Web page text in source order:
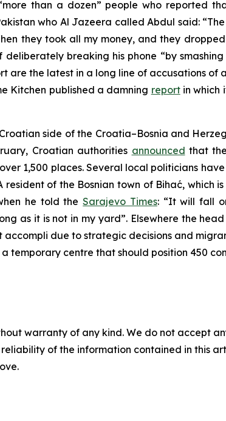
than a dozen” people who reported
who Al Jazeera called Abdul said:
they took all my money, and they
breaking his phone “by
are the latest in a long line of accusations
Kitchen published a damning reportin which
side of the Croatia–Bosnia and
Croatian authorities announced that
1,500 places. Several local politicians
of the Bosnian town of Bihać, which
he told theSarajevo Times: “It will fall
as it is not in my yard”. Elsewhere the
due to strategic decisions and
temporary centre that should position 450
warranty of any kind. We do not accept
of the information contained in this